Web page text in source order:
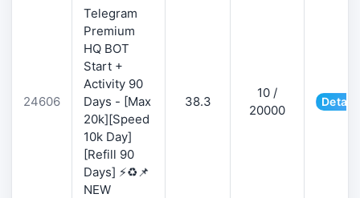
24606
Telegram
Premium
HQ BOT
Start +
Activity 90
Days - [Max
20k][Speed
10k Day]
[Refill 90
Days] ⚡♻️📌
NEW
38.3
10 /
20000